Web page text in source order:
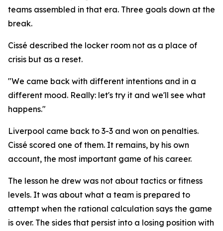
teams assembled in that era. Three goals down at the
break.
Cissé described the locker room not as a place of
crisis but as a reset.
"We came back with different intentions and in a
different mood. Really: let's try it and we'll see what
happens."
Liverpool came back to 3-3 and won on penalties.
Cissé scored one of them. It remains, by his own
account, the most important game of his career.
The lesson he drew was not about tactics or fitness
levels. It was about what a team is prepared to
attempt when the rational calculation says the game
is over. The sides that persist into a losing position with